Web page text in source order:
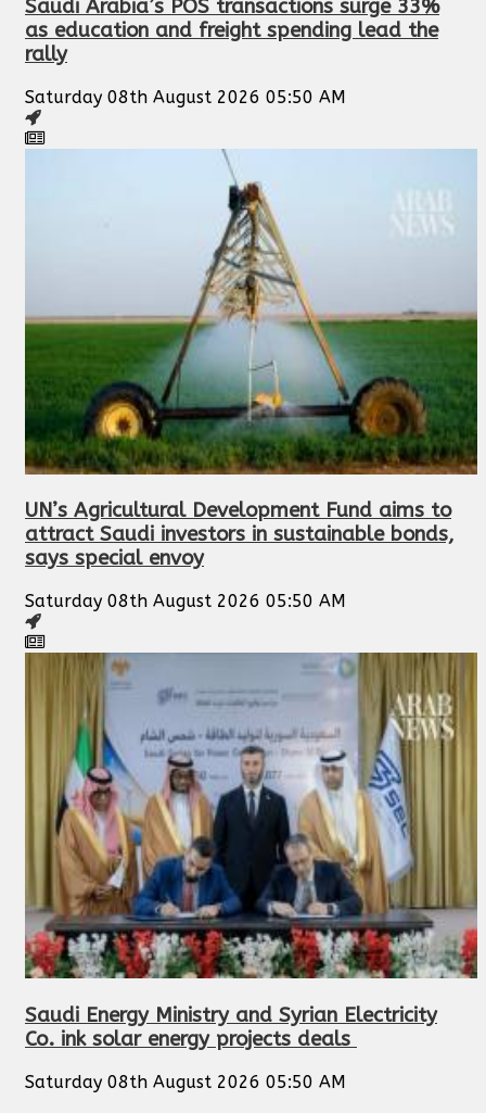
Saudi Arabia’s POS transactions surge 33%
as education and freight spending lead the
rally
Saturday 08th August 2026 05:50 AM
UN’s Agricultural Development Fund aims to
attract Saudi investors in sustainable bonds,
says special envoy
Saturday 08th August 2026 05:50 AM
Saudi Energy Ministry and Syrian Electricity
Co. ink solar energy projects deals
Saturday 08th August 2026 05:50 AM